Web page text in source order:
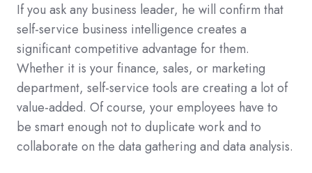
If you ask any business leader, he will confirm that
self-service business intelligence creates a
significant competitive advantage for them.
Whether it is your finance, sales, or marketing
department, self-service tools are creating a lot of
value-added. Of course, your employees have to
be smart enough not to duplicate work and to
collaborate on the data gathering and data analysis.